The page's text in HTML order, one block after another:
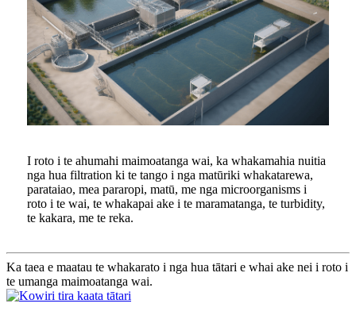
I roto i te ahumahi maimoatanga wai, ka whakamahia nuitia
nga hua filtration ki te tango i nga matūriki whakatarewa,
parataiao, mea pararopi, matū, me nga microorganisms i
roto i te wai, te whakapai ake i te maramatanga, te turbidity,
te kakara, me te reka.
Ka taea e maatau te whakarato i nga hua tātari e whai ake nei i roto i
te umanga maimoatanga wai.